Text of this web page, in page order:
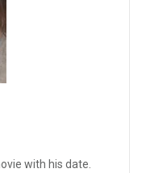
with his date.